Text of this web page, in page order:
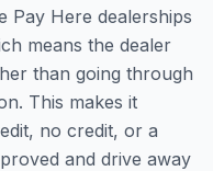
Pay Here dealerships
means the dealer
than going through
This makes it
no credit, or a
and drive away